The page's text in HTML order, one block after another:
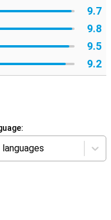
9.7
9.8
9.5
9.2